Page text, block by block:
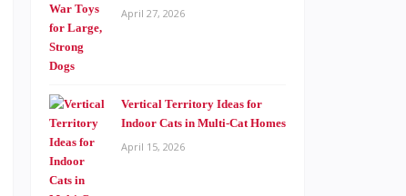
April 27, 2026
Vertical Territory Ideas for
Indoor Cats in Multi-Cat Homes
April 15, 2026